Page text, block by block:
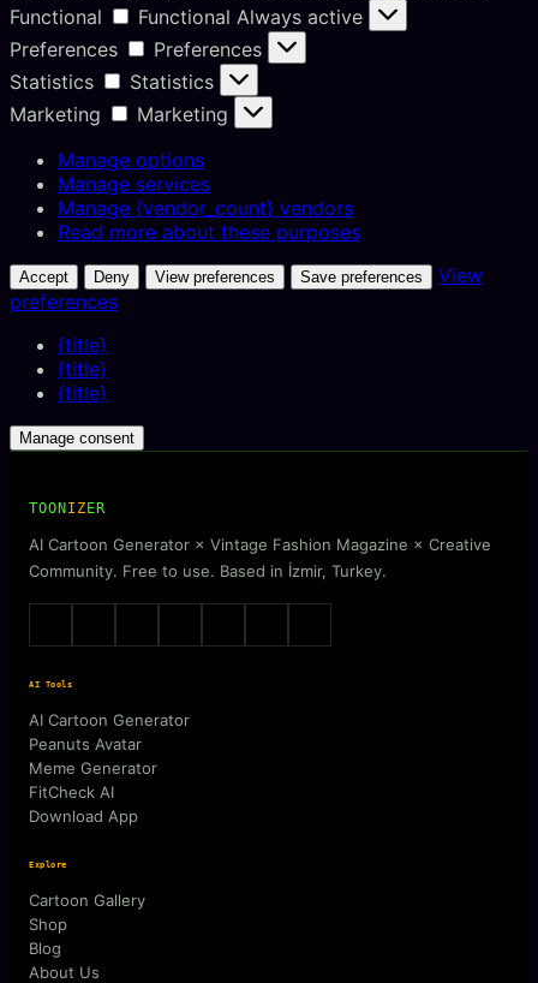
Functional
Functional Always active
Preferences
Preferences
Statistics
Statistics
Marketing
Marketing
Manage options
Manage services
Manage {vendor_count} vendors
Read more about these purposes
Accept Deny View preferences Save preferences
View
preferences
{title}
{title}
{title}
Manage consent
TOONIZER
AI Cartoon Generator × Vintage Fashion Magazine × Creative
Community. Free to use. Based in İzmir, Turkey.
AI Tools
AI Cartoon Generator
Peanuts Avatar
Meme Generator
FitCheck AI
Download App
Explore
Cartoon Gallery
Shop
Blog
About Us